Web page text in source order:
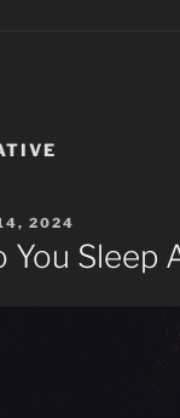
2024
You Sleep